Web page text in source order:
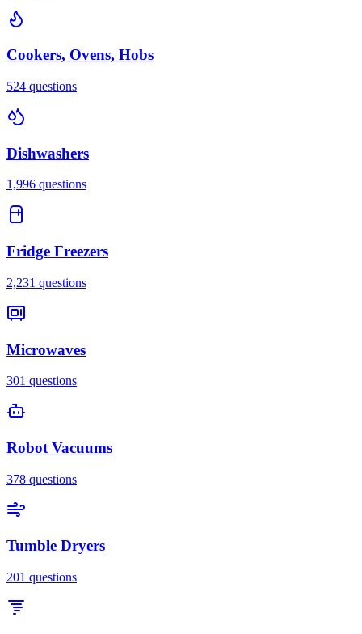
Cookers, Ovens, Hobs
524 questions
Dishwashers
1,996 questions
Fridge Freezers
2,231 questions
Microwaves
301 questions
Robot Vacuums
378 questions
Tumble Dryers
201 questions